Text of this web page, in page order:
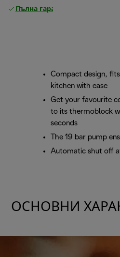
Пълна гаранция от
Compact design,
kitchen with ease
Get your favourite
to its thermoblock
seconds
The 19 bar pump
Automatic shut off
ОСНОВНИ